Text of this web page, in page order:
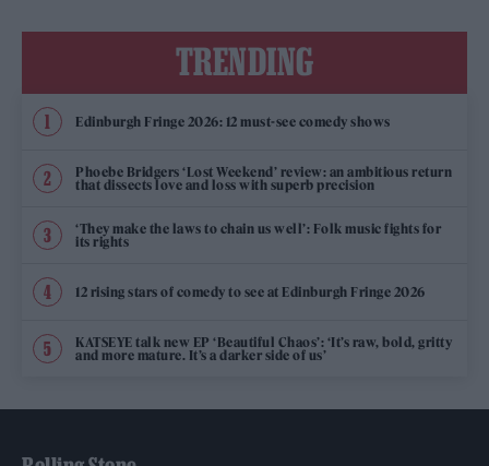
TRENDING
Edinburgh Fringe 2026: 12 must-see comedy shows
Phoebe Bridgers ‘Lost Weekend’ review: an ambitious return
that dissects love and loss with superb precision
‘They make the laws to chain us well’: Folk music fights for
its rights
12 rising stars of comedy to see at Edinburgh Fringe 2026
KATSEYE talk new EP ‘Beautiful Chaos’: ‘It’s raw, bold, gritty
and more mature. It’s a darker side of us’